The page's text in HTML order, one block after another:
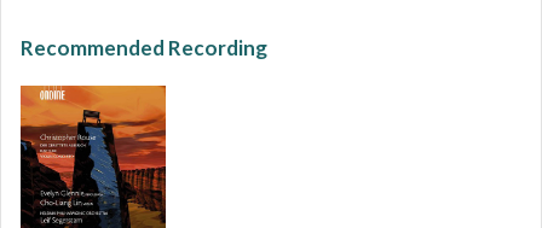
Recommended Recording